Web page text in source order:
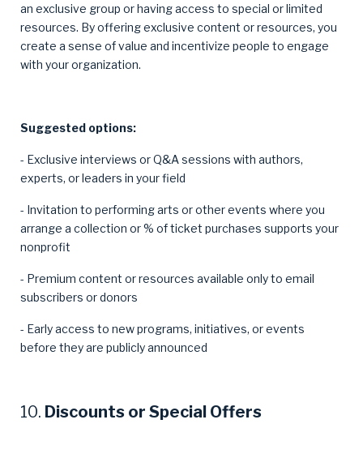
an exclusive group or having access to special or limited
resources. By offering exclusive content or resources, you
create a sense of value and incentivize people to engage
with your organization.
Suggested options:
- Exclusive interviews or Q&A sessions with authors,
experts, or leaders in your field
- Invitation to performing arts or other events where you
arrange a collection or % of ticket purchases supports your
nonprofit
- Premium content or resources available only to email
subscribers or donors
- Early access to new programs, initiatives, or events
before they are publicly announced
10. Discounts or Special Offers